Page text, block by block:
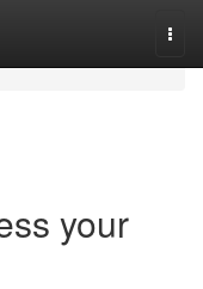
your